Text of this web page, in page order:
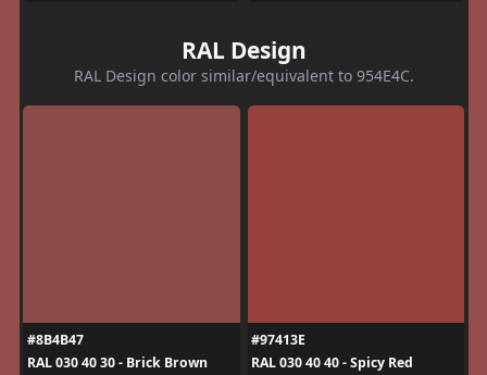
RAL Design
RAL Design color similar/equivalent to 954E4C.
#8B4B47
RAL 030 40 30 - Brick Brown
#97413E
RAL 030 40 40 - Spicy Red